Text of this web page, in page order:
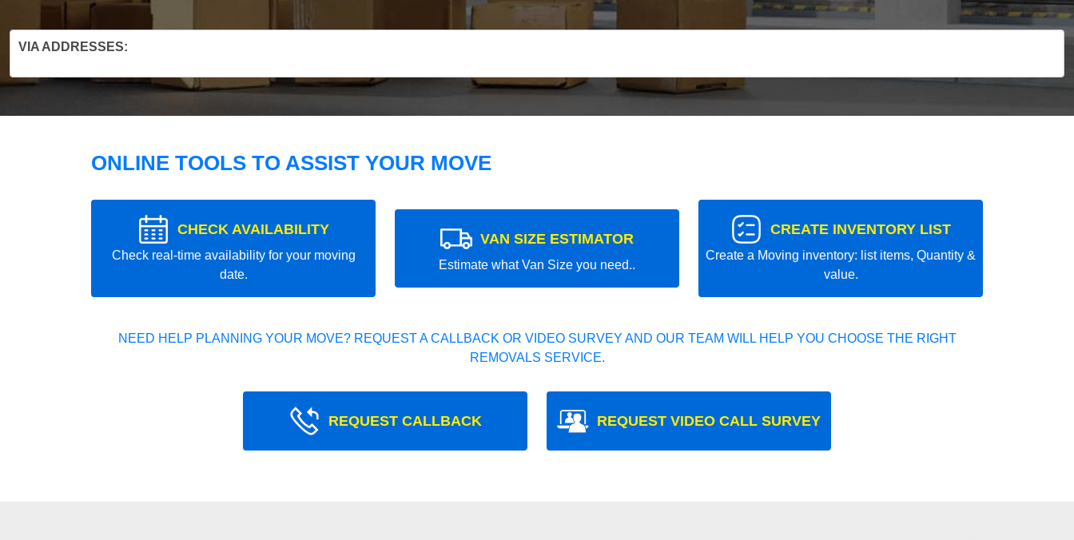
VIA ADDRESSES:
ONLINE TOOLS TO ASSIST YOUR MOVE
CHECK AVAILABILITY
Check real-time availability for your moving
date.
VAN SIZE ESTIMATOR
Estimate what Van Size you need..
CREATE INVENTORY LIST
Create a Moving inventory: list items, Quantity &
value.
NEED HELP PLANNING YOUR MOVE? REQUEST A CALLBACK OR VIDEO SURVEY AND OUR TEAM WILL HELP YOU CHOOSE THE RIGHT
REMOVALS SERVICE.
REQUEST CALLBACK REQUEST VIDEO CALL SURVEY